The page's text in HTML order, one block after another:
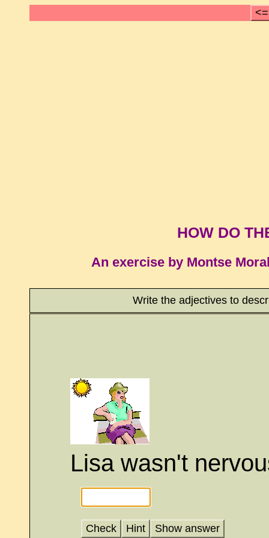
HOW DO
An exercise by Montse
Write the adjectives to
Lisa wasn't
Check Hint Show answer